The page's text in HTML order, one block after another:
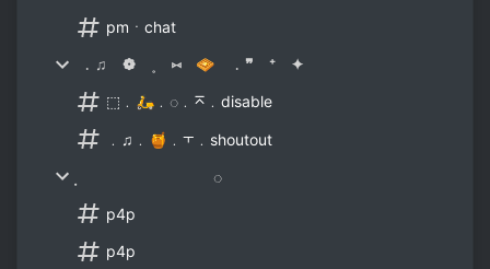
pmㆍchat
﹒♫ ❁ ˳ ⑅ 🧇 ﹒❞ ⁺ ✦
⬚﹒🛵﹒◌﹒⌅﹒disable
﹒♫﹒🍯﹒⫟﹒shoutout
̣ ◌
p4p
p4p